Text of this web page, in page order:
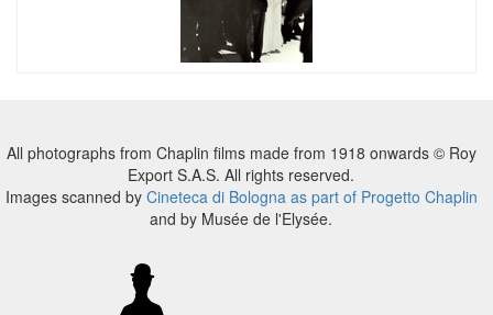
All photographs from Chaplin films made from 1918 onwards © Roy
Export S.A.S. All rights reserved.
Images scanned by Cineteca di Bologna as part of Progetto Chaplin
and by Musée de l'Elysée.